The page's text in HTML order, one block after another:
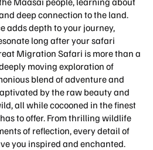
deep connection to the land.
adds depth to your journey,
long after your safari
Migration Safari is more than a
moving exploration of
blend of adventure and
by the raw beauty and
all while cocooned in the finest
to offer. From thrilling wildlife
of reflection, every detail of
you inspired and enchanted.